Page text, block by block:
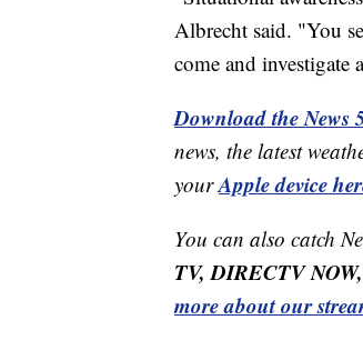
Albrecht said. "You
come and
Download the News
news, the latest
yourApple device
You can also catch
TV, DIRECTV
more about our